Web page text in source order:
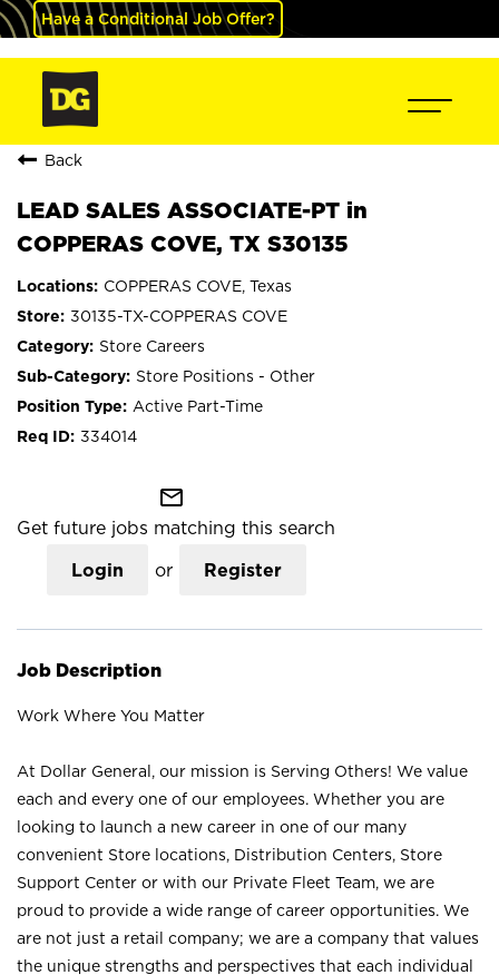
Have a Conditional Job Offer?
Back
LEAD SALES ASSOCIATE-PT in
COPPERAS COVE, TX S30135
COPPERAS COVE, Texas
30135-TX-COPPERAS COVE
Store Careers
Store Positions - Other
Active Part-Time
334014
mail_outline
Get future jobs matching this search
Login or Register
Job Description
Work Where You Matter
At Dollar General, our mission is Serving Others! We value
each and every one of our employees. Whether you are
looking to launch a new career in one of our many
convenient Store locations, Distribution Centers, Store
Support Center or with our Private Fleet Team, we are
proud to provide a wide range of career opportunities. We
are not just a retail company; we are a company that values
the unique strengths and perspectives that each individual